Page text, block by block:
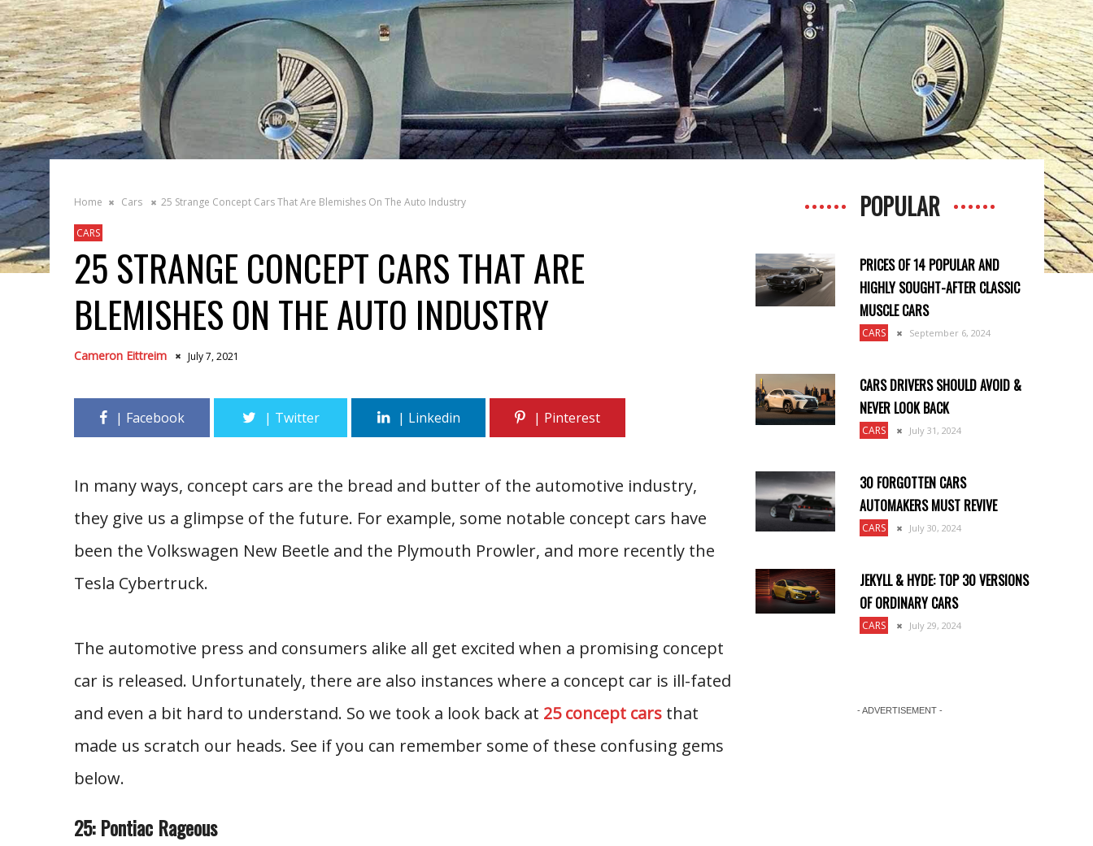
Home Cars 25 Strange Concept Cars That Are Blemishes On The Auto Industry
CARS
25 STRANGE CONCEPT CARS THAT ARE
BLEMISHES ON THE AUTO INDUSTRY
Cameron Eittreim July 7, 2021
In many ways, concept cars are the bread and butter of the automotive industry,
they give us a glimpse of the future. For example, some notable concept cars have
been the Volkswagen New Beetle and the Plymouth Prowler, and more recently the
Tesla Cybertruck.
The automotive press and consumers alike all get excited when a promising concept
car is released. Unfortunately, there are also instances where a concept car is ill-fated
and even a bit hard to understand. So we took a look back at 25 concept carsthat
made us scratch our heads. See if you can remember some of these confusing gems
below.
25: Pontiac Rageous
POPULAR
PRICES OF 14 POPULAR AND
HIGHLY SOUGHT-AFTER CLASSIC
MUSCLE CARS
CARS September 6, 2024
CARS DRIVERS SHOULD AVOID &
NEVER LOOK BACK
CARS July 31, 2024
30 FORGOTTEN CARS
AUTOMAKERS MUST REVIVE
CARS July 30, 2024
JEKYLL & HYDE: TOP 30 VERSIONS
OF ORDINARY CARS
CARS July 29, 2024
- ADVERTISEMENT -